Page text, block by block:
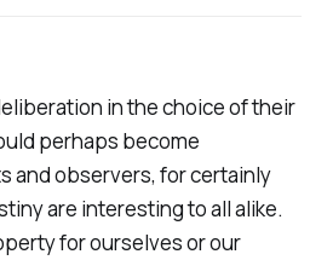
in the choice of their
perhaps become
and observers, for certainly
are interesting to all alike.
for ourselves or our